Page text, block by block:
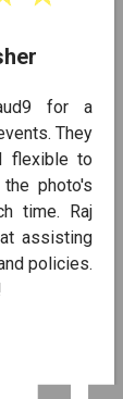
for a
They
flexible to
photo's
time. Raj
assisting
policies.